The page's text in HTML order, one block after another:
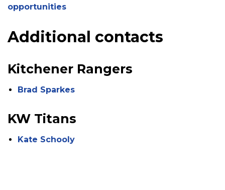
opportunities
Additional contacts
Kitchener Rangers
Brad Sparkes
KW Titans
Kate Schooly